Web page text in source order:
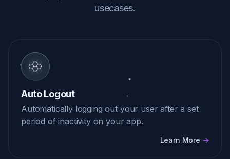
usecases.
Auto Logout
Automatically logging out your user after a set
period of inactivity on your app.
Learn More ->